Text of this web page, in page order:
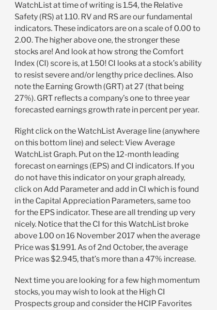
WatchList at time of writing is 1.54, the Relative
Safety (RS) at 1.10. RV and RS are our fundamental
indicators. These indicators are on a scale of 0.00 to
2.00. The higher above one, the stronger these
stocks are! And look at how strong the Comfort
Index (CI) score is, at 1.50! CI looks at a stock’s ability
to resist severe and/or lengthy price declines. Also
note the Earning Growth (GRT) at 27 (that being
27%). GRT reflects a company’s one to three year
forecasted earnings growth rate in percent per year.
Right click on the WatchList Average line (anywhere
on this bottom line) and select: View Average
WatchList Graph. Put on the 12-month leading
forecast on earnings (EPS) and CI indicators. If you
do not have this indicator on your graph already,
click on Add Parameter and add in CI which is found
in the Capital Appreciation Parameters, same too
for the EPS indicator. These are all trending up very
nicely. Notice that the CI for this WatchList broke
above 1.00 on 16 November 2017 when the average
Price was $1.991. As of 2nd October, the average
Price was $2.945, that’s more than a 47% increase.
Next time you are looking for a few high momentum
stocks, you may wish to look at the High CI
Prospects group and consider the HCIP Favorites